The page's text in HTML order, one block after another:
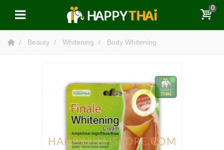
0
Beauty Whitening Body Whitening